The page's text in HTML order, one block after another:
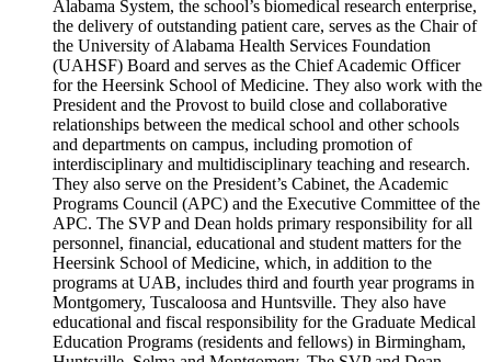
Alabama System, the school’s biomedical research enterprise,
the delivery of outstanding patient care, serves as the Chair of
the University of Alabama Health Services Foundation
(UAHSF) Board and serves as the Chief Academic Officer
for the Heersink School of Medicine. They also work with the
President and the Provost to build close and collaborative
relationships between the medical school and other schools
and departments on campus, including promotion of
interdisciplinary and multidisciplinary teaching and research.
They also serve on the President’s Cabinet, the Academic
Programs Council (APC) and the Executive Committee of the
APC. The SVP and Dean holds primary responsibility for all
personnel, financial, educational and student matters for the
Heersink School of Medicine, which, in addition to the
programs at UAB, includes third and fourth year programs in
Montgomery, Tuscaloosa and Huntsville. They also have
educational and fiscal responsibility for the Graduate Medical
Education Programs (residents and fellows) in Birmingham,